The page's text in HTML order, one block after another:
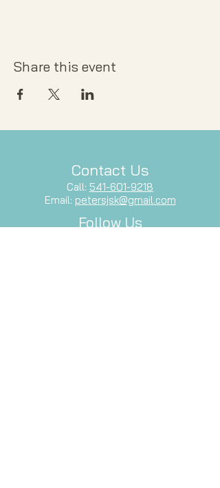
Share this event
Contact Us
Call: 541-601-9218
Email: petersjsk@gmail.com
Follow Us